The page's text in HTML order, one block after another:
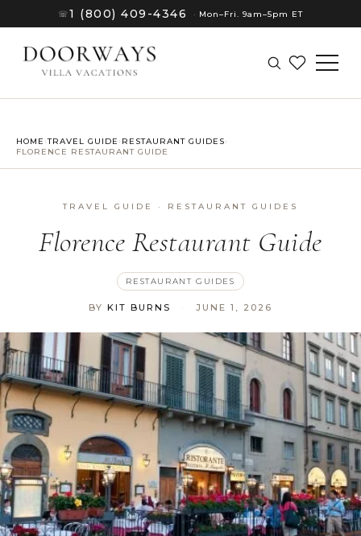
☏1 (800) 409-4346 · Mon–Fri. 9am–5pm ET
(8)
(5)
(3)
(4)
(3)
(7)
HOME ›TRAVEL GUIDE › RESTAURANT GUIDES›
FLORENCE RESTAURANT GUIDE
TRAVEL GUIDE · RESTAURANT GUIDES
Florence Restaurant Guide
RESTAURANT GUIDES
BY KIT BURNS · JUNE 1, 2026